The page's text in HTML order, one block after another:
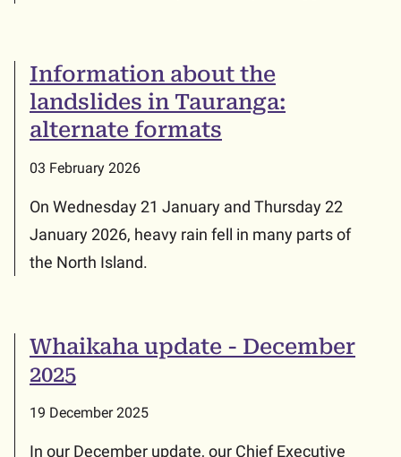
Information about the
landslides in Tauranga:
alternate formats
03 February 2026
On Wednesday 21 January and Thursday 22
January 2026, heavy rain fell in many parts of
the North Island.
Whaikaha update - December
2025
19 December 2025
In our December update, our Chief Executive